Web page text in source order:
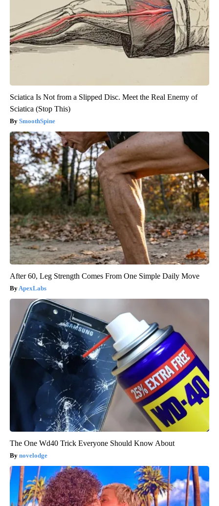
Sciatica Is Not from a Slipped Disc. Meet the Real Enemy of
Sciatica (Stop This)
SmoothSpine
After 60, Leg Strength Comes From One Simple Daily Move
ApexLabs
The One Wd40 Trick Everyone Should Know About
novelodge